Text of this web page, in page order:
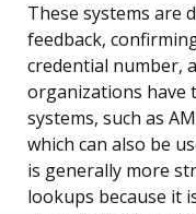
These systems are
feedback,
credential number,
organizations have
systems, such as
which can also be
is generally more
lookups because it